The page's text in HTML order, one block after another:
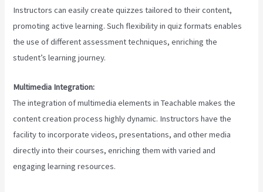
Instructors can easily create quizzes tailored to their content,
promoting active learning. Such flexibility in quiz formats enables
the use of different assessment techniques, enriching the
student’s learning journey.
Multimedia Integration:
The integration of multimedia elements in Teachable makes the
content creation process highly dynamic. Instructors have the
facility to incorporate videos, presentations, and other media
directly into their courses, enriching them with varied and
engaging learning resources.